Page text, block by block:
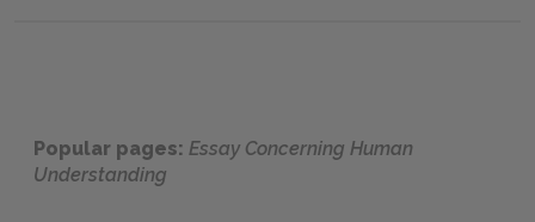
Popular pages: Essay Concerning Human
Understanding